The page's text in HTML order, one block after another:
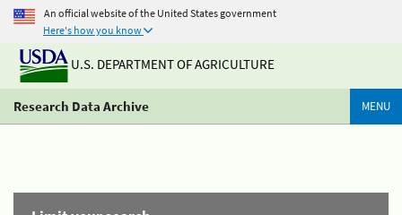
An official website of the United States government
Here's how you know
U.S. DEPARTMENT OF AGRICULTURE
Research Data Archive MENU